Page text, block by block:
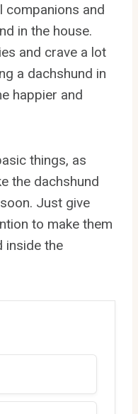
companions and
in the house.
and crave a lot
a dachshund in
happier and
things, as
the dachshund
Just give
to make them
inside the